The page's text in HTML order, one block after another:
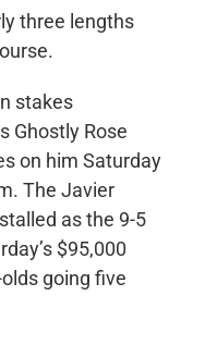
three lengths
stakes
Ghostly Rose
on him Saturday
The Javier
as the 9-5
$95,000
going five